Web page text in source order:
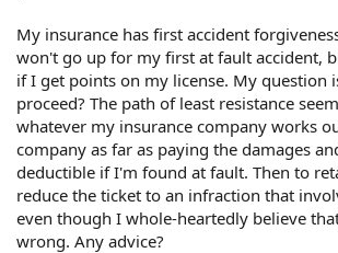
My insurance has first accident
won't go up for my first at fault accident,
if I get points on my license. My question
proceed? The path of least resistance
whatever my insurance company works
company as far as paying the damages
deductible if I'm found at fault. Then to
reduce the ticket to an infraction that
even though I whole-heartedly believe
wrong. Any advice?